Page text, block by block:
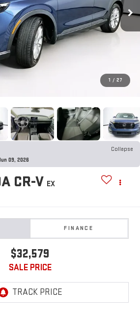
1 / 27
Collapse
09, 2026
CR-V EX
FINANCE
$32,579
SALE PRICE